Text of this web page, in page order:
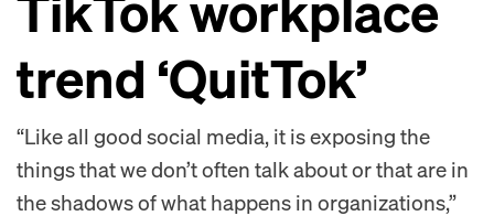
trend ‘QuitTok’
“Like all good social media, it is exposing the
things that we don’t often talk about or that are in
the shadows of what happens in organizations,”